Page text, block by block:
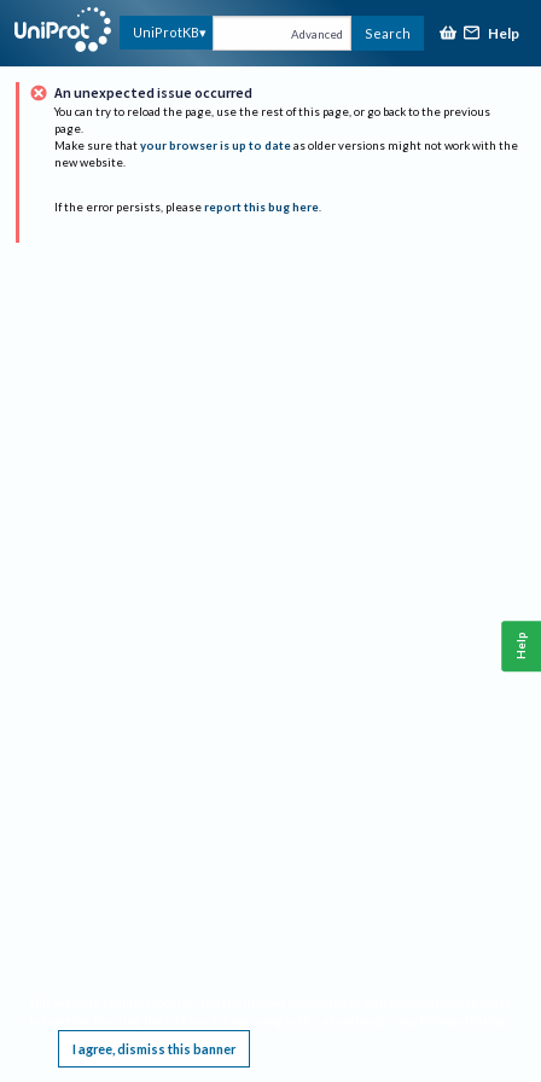
UniProtKB Advanced Search Help
An unexpected issue occurred
You can try to reload the page, use the rest of this page, or go back to the previous
page.
Make sure that your browser is up to date as older versions might not work with the
new website.
If the error persists, please report this bug here.
I agree, dismiss this banner
Help